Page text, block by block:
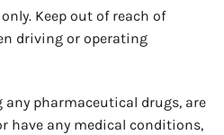
Keep out of reach of
driving or operating
pharmaceutical drugs, are
have any medical conditions,